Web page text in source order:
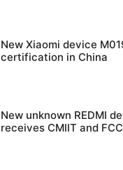
New Xiaomi device
certification in China
New unknown REDMI
receives CMIIT and